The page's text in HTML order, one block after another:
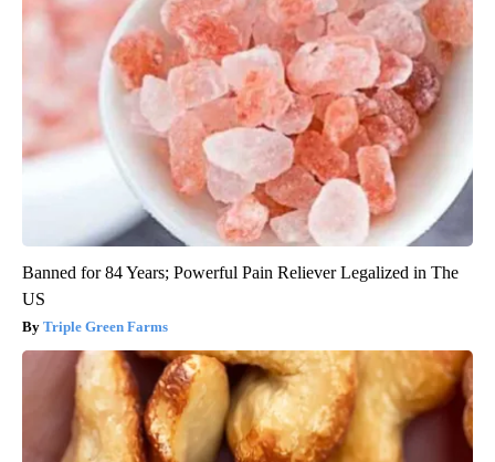
Banned for 84 Years; Powerful Pain Reliever Legalized in The
US
Triple Green Farms